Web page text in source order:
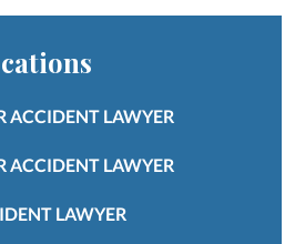
ACCIDENT LAWYER
ACCIDENT LAWYER
LAWYER